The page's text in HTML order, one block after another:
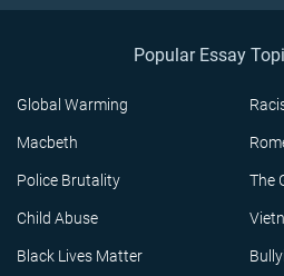
Popular Essay
Global Warming
Macbeth
Police Brutality The
Child Abuse
Black Lives Matter